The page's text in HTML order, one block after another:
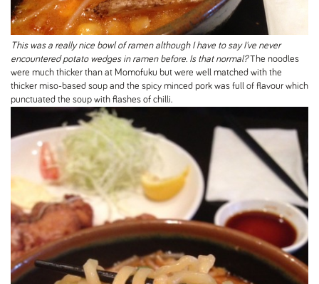
This was a really nice bowl of ramen although I have to say I've never
encountered potato wedges in ramen before. Is that normal?The noodles
were much thicker than at Momofuku but were well matched with the
thicker miso-based soup and the spicy minced pork was full of flavour which
punctuated the soup with flashes of chilli.